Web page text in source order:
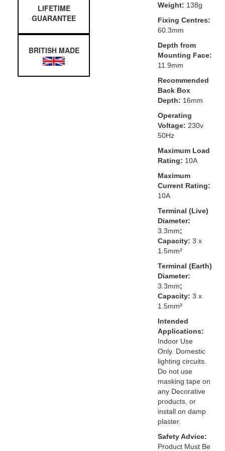
LIFETIME
GUARANTEE
BRITISH MADE
Weight: 138g
Fixing Centres:
60.3mm
Depth from
Mounting Face:
11.9mm
Recommended
Back Box
Depth: 16mm
Operating
Voltage: 230v
50Hz
Maximum Load
Rating: 10A
Maximum
Current Rating:
10A
Terminal (Live)
Diameter:
3.3mm;
Capacity: 3 x
1.5mm²
Terminal (Earth)
Diameter:
3.3mm;
Capacity: 3 x
1.5mm²
Intended
Applications:
Indoor Use
Only. Domestic
lighting circuits.
Do not use
masking tape on
any Decorative
products, or
install on damp
plaster.
Safety Advice:
Product Must Be